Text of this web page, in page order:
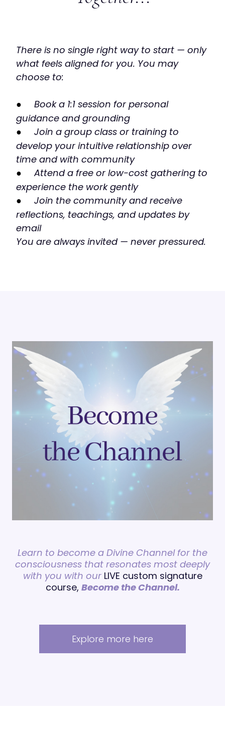
There is no single right way to start — only
what feels aligned for you. You may
choose to:
●
Book a 1:1 session for personal
guidance and grounding
●
Join a group class or training to
develop your intuitive relationship over
time and with community
●
Attend a free or low-cost gathering to
experience the work gently
●
Join the community and receive
reflections, teachings, and updates by
email
You are always invited — never pressured.
Learn to become a Divine Channel for the
consciousness that resonates most deeply
with you with our LIVE custom signature
course, Become the Channel.
Explore more here